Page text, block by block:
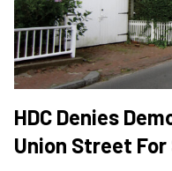
HDC Denies
Union Street